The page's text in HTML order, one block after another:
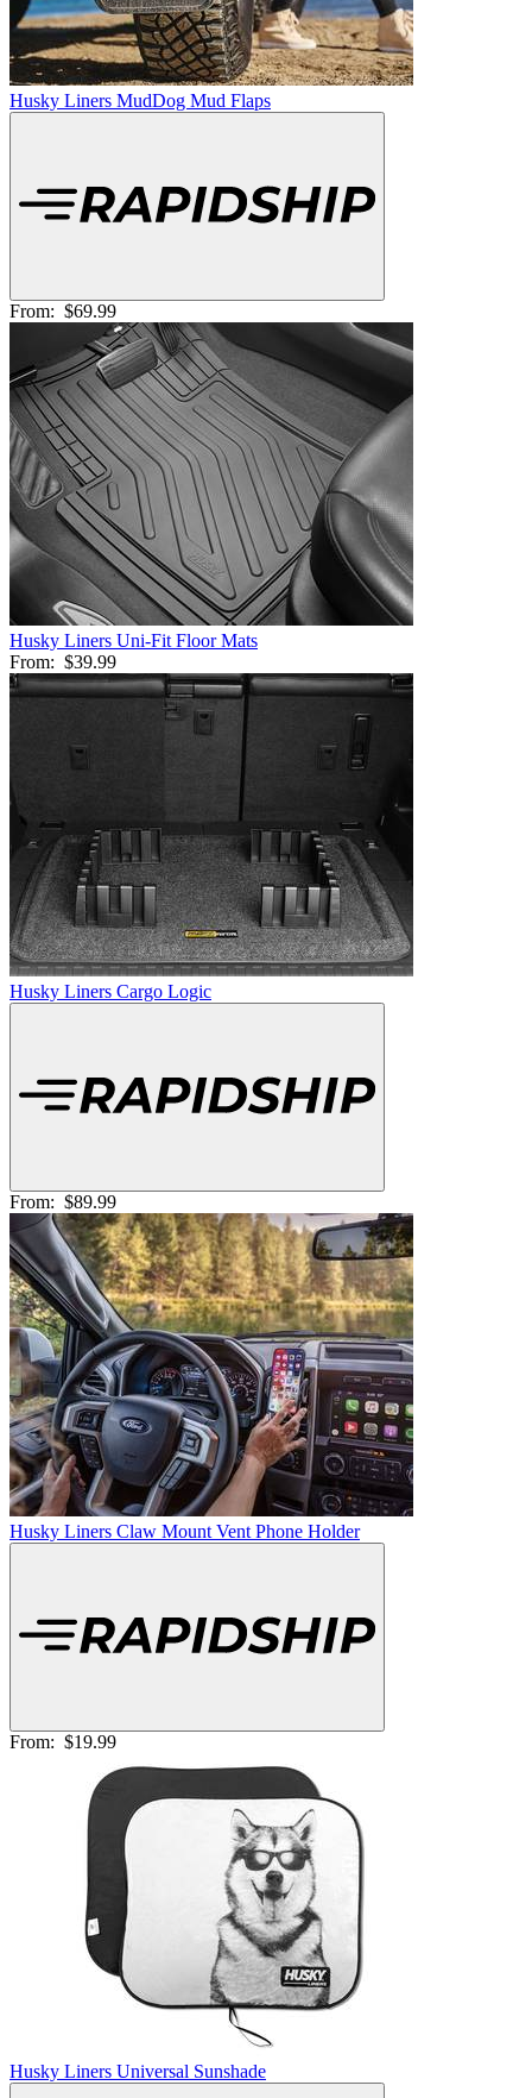
Husky Liners MudDog Mud Flaps
From: $69.99
Husky Liners Uni-Fit Floor Mats
From: $39.99
Husky Liners Cargo Logic
From: $89.99
Husky Liners Claw Mount Vent Phone Holder
From: $19.99
Husky Liners Universal Sunshade